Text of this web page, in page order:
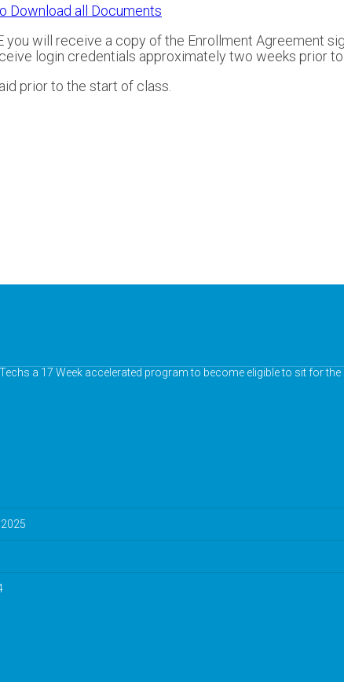
Download all Documents
will receive a copy of the Enrollment Agreement
login credentials approximately two weeks prior
prior to the start of class.
a 17 Week accelerated program to become eligible to sit for